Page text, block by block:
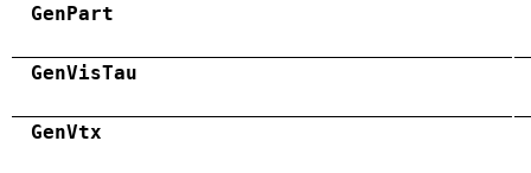
GenPart
GenVisTau
GenVtx